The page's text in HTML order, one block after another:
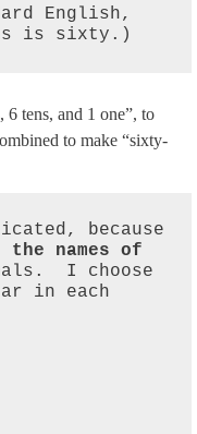
English,
is sixty.)
tens, and 1 one”, to
to make “sixty-
because
the names of
I choose
in each